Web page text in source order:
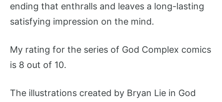
ending that enthralls and leaves a long-lasting
satisfying impression on the mind.
My rating for the series of God Complex comics
is 8 out of 10.
The illustrations created by Bryan Lie in God